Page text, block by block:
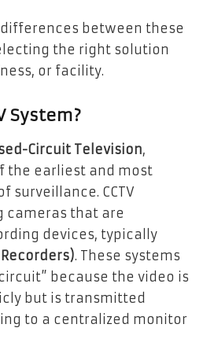
between these
the right solution
or facility.
System?
Circuit Television,
the earliest and most
surveillance. CCTV
cameras that are
devices, typically
. These systems
because the video is
but is transmitted
to a centralized monitor